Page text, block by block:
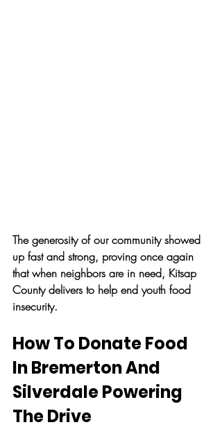
The generosity of our community showed
up fast and strong, proving once again
that when neighbors are in need, Kitsap
County delivers to help end youth food
insecurity.
How To Donate Food
In Bremerton And
Silverdale Powering
The Drive